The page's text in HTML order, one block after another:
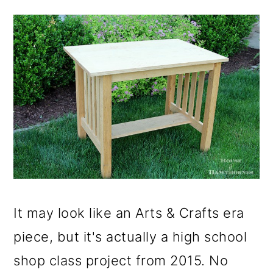
It may look like an Arts & Crafts era
piece, but it's actually a high school
shop class project from 2015. No